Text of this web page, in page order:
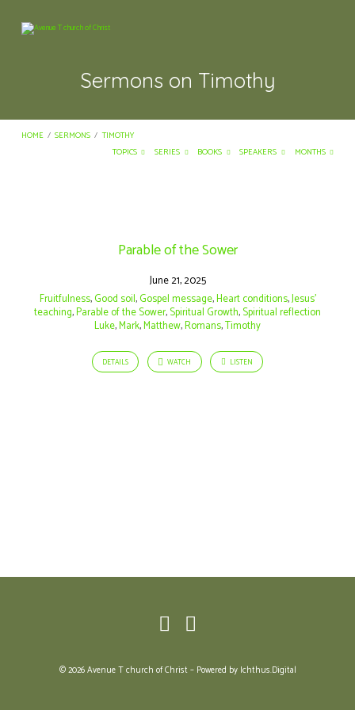
Sermons on Timothy
HOME / SERMONS / TIMOTHY
TOPICS
SERIES BOOKS SPEAKERS MONTHS
Parable of the Sower
June 21, 2025
Fruitfulness,Good soil,Gospel message,Heart conditions,Jesus’
teaching,Parable of the Sower,Spiritual Growth,Spiritual reflection
Luke,Mark,Matthew,Romans,Timothy
DETAILS WATCH LISTEN
© 2026 Avenue T church of Christ – Powered by Ichthus.Digital